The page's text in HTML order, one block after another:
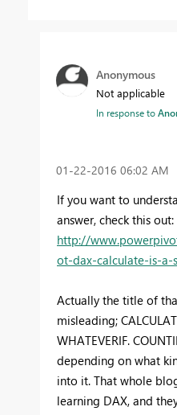
Anonymous
Not applicable
In response to
‎01-22-2016 06:02 AM
If you want to
answer, check this out:
http://
ot-dax-calculate-is-a-
Actually the title of
misleading;
WHATEVERIF.
depending on what
into it. That whole
learning DAX, and